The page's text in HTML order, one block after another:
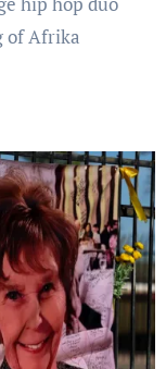
of Afrika